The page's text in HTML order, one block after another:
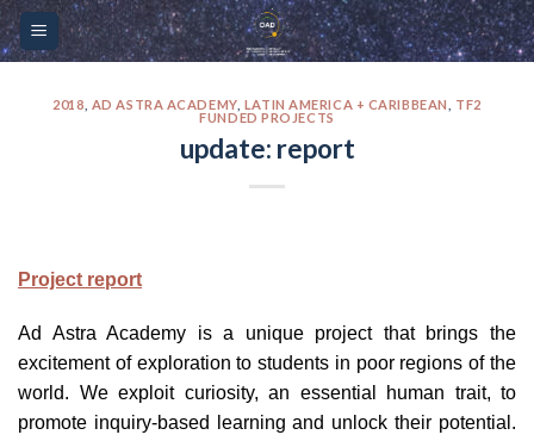
Please
note:
website
Skip
to
2018 AD ASTRA ACADEMY, LATIN AMERICA + CARIBBEAN
TF2
FUNDED PROJECTS
update: report
Project report
Ad Astra Academy is a unique project that brings the
excitement of exploration to students in poor regions of the
world. We exploit curiosity, an essential human trait, to
promote inquiry-based learning and unlock their potential.